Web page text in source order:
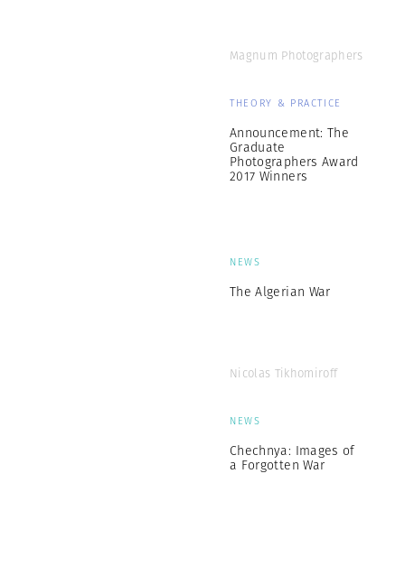
Magnum Photographers
THEORY & PRACTICE
Announcement: The
Graduate
Photographers Award
2017 Winners
NEWS
The Algerian War
Nicolas Tikhomiroff
NEWS
Chechnya: Images of
a Forgotten War